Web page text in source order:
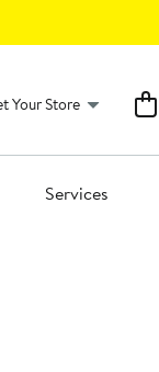
Your Store
Services